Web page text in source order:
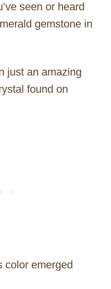
seen or heard
gemstone in
just an amazing
found on
color emerged